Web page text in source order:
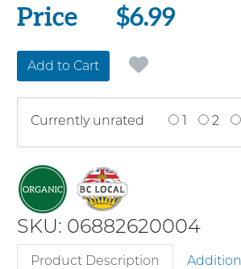
Price
Price $6.99
Add to Cart
Currently unrated 1 2
SKU: 06882620004
Product Description